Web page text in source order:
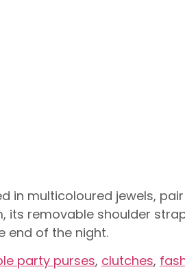
in multicoloured jewels,
removable shoulder
end of the night.
party purses, clutches,